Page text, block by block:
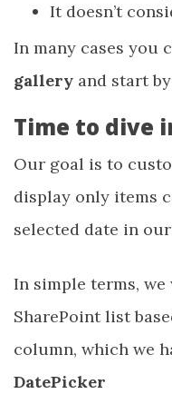
It doesn’t
In many cases you
gallery and start
Time to dive
Our goal is to
display only items
selected date in our
In simple terms,
SharePoint list
column, which we
DatePicker